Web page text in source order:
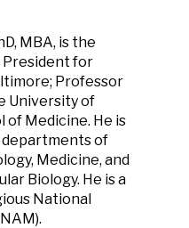
MBA, is the
President for
Professor
University of
of Medicine. He is
departments of
Medicine, and
Biology. He is a
National